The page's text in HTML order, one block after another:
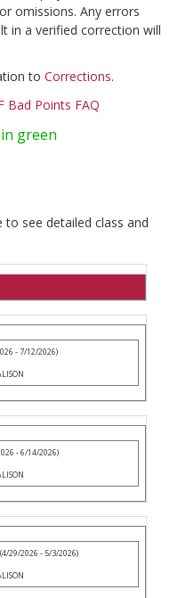
omissions. Any errors
in a verified correction will
to Corrections.
Bad Points FAQ
green
see detailed class and
- 7/12/2026)
- 6/14/2026)
(4/29/2026 - 5/3/2026)